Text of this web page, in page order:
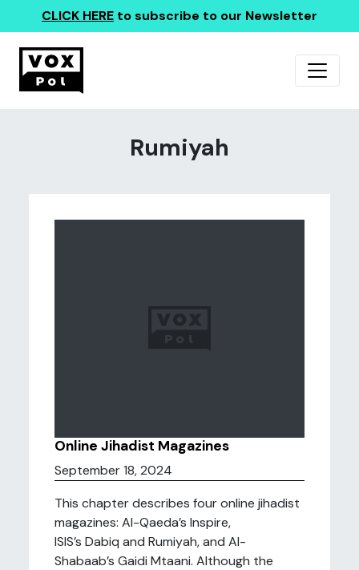
CLICK HERE to subscribe to our Newsletter
Rumiyah
Online Jihadist Magazines
September 18, 2024
This chapter describes four online jihadist
magazines: Al-Qaeda’s Inspire,
ISIS’s Dabiq and Rumiyah, and Al-
Shabaab’s Gaidi Mtaani. Although the